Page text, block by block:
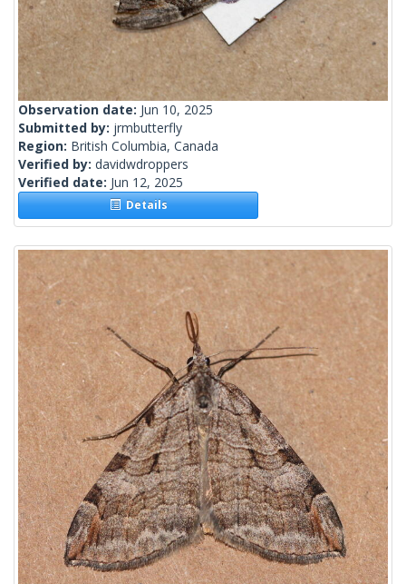
Observation date: Jun 10, 2025
Submitted by: jrmbutterfly
Region: British Columbia, Canada
Verified by: davidwdroppers
Verified date: Jun 12, 2025
Details